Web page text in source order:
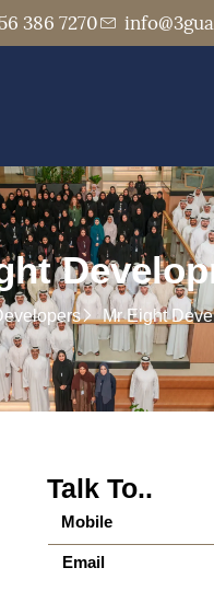
386 7270
Mr Eight
Talk To..
Mobile
Email